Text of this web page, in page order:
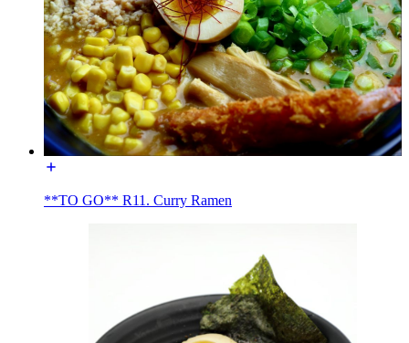
**TO GO** R11. Curry Ramen